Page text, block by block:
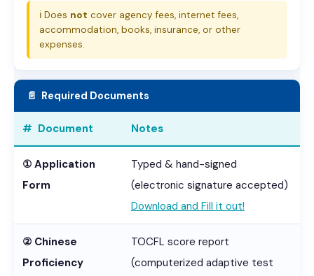
ℹ️ Does not cover agency fees, internet fees,
accommodation, books, insurance, or other
expenses.
📄 Required Documents
# Document Notes
① Application
Form
Typed & hand-signed
(electronic signature accepted)
Download and Fill it out!
② Chinese
Proficiency
TOCFL score report
(computerized adaptive test